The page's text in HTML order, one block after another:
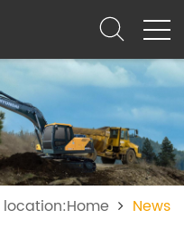
location:Home News